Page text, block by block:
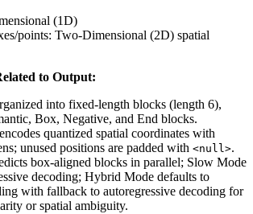
(1D)
points: Two-Dimensional (2D) spatial
to Output:
into fixed-length blocks (length 6),
Box, Negative, and End blocks.
quantized spatial coordinates with
unused positions are padded with <null>.
box-aligned blocks in parallel; Slow Mode
decoding; Hybrid Mode defaults to
with fallback to autoregressive decoding for
or spatial ambiguity.